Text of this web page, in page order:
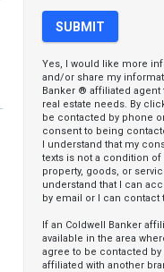
Yes, I would like more
and/or share my
Banker ® affiliated
real estate needs. By
be contacted by phone
consent to being
I understand that my
texts is not a condition
property, goods, or
understand that I can
by email or I can contact
If an Coldwell Banker
available in the area
agree to be contacted by
affiliated with another